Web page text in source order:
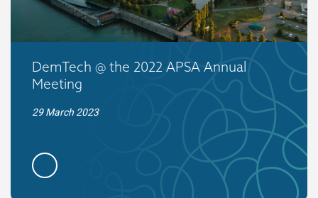
DemTech @ the 2022 APSA Annual
Meeting
29 March 2023